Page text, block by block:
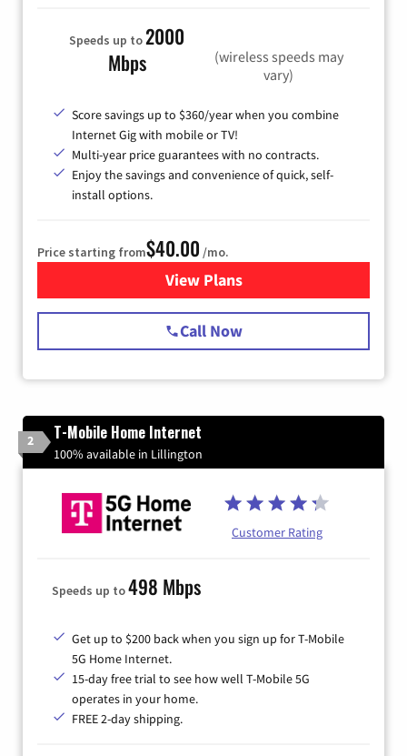
Speeds up to2000
Mbps
(wireless speeds may
vary)
Score savings up to $360/year when you combine
Internet Gig with mobile or TV!
Multi-year price guarantees with no contracts.
Enjoy the savings and convenience of quick, self-
install options.
Price starting from$40.00 /mo.
View Plansfor Spectrum Cable Internet
Call Now
2 T-Mobile Home Internet
100% available in Lillington
Customer Rating
Speeds up to498 Mbps
Get up to $200 back when you sign up for T-Mobile
5G Home Internet.
15-day free trial to see how well T-Mobile 5G
operates in your home.
FREE 2-day shipping.